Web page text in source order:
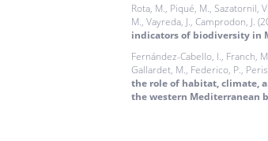
Rota, M., Piqué, M., Sazatornil,
M., Vayreda, J., Camprodon, J.
indicators of biodiversity in
Fernández-Cabello, I., Franch,
Gallardet, M., Federico, P.,
the role of habitat, climate,
the western Mediterranean